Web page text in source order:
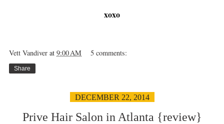
xoxo
Vett Vandiver at 9:00 AM 5 comments:
Share
DECEMBER 22, 2014
Prive Hair Salon in Atlanta {review}